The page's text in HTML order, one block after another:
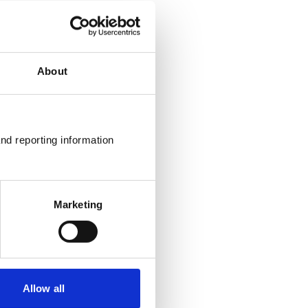
About
reporting information
Marketing
Allow all